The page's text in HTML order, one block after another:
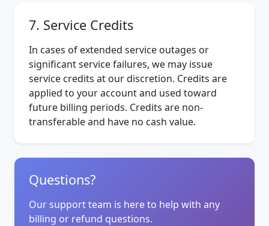
7. Service Credits
In cases of extended service outages or
significant service failures, we may issue
service credits at our discretion. Credits are
applied to your account and used toward
future billing periods. Credits are non-
transferable and have no cash value.
Questions?
Our support team is here to help with any
billing or refund questions.